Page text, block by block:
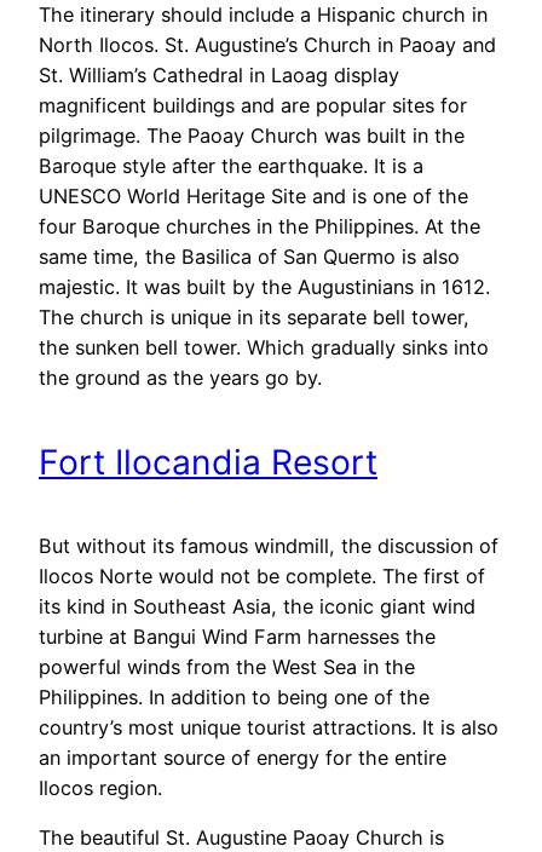
The itinerary should include a Hispanic church in
North Ilocos. St. Augustine’s Church in Paoay and
St. William’s Cathedral in Laoag display
magnificent buildings and are popular sites for
pilgrimage. The Paoay Church was built in the
Baroque style after the earthquake. It is a
UNESCO World Heritage Site and is one of the
four Baroque churches in the Philippines. At the
same time, the Basilica of San Quermo is also
majestic. It was built by the Augustinians in 1612.
The church is unique in its separate bell tower,
the sunken bell tower. Which gradually sinks into
the ground as the years go by.
Fort Ilocandia Resort
But without its famous windmill, the discussion of
Ilocos Norte would not be complete. The first of
its kind in Southeast Asia, the iconic giant wind
turbine at Bangui Wind Farm harnesses the
powerful winds from the West Sea in the
Philippines. In addition to being one of the
country’s most unique tourist attractions. It is also
an important source of energy for the entire
Ilocos region.
The beautiful St. Augustine Paoay Church is